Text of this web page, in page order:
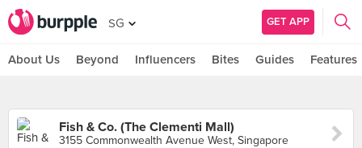
SG GET APP
About Us Beyond Influencers Bites Guides Features
Fish & Co. (The Clementi Mall)
3155 Commonwealth Avenue West, Singapore